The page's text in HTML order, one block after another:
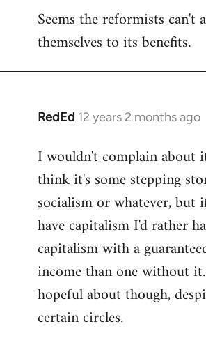
Seems the reformists can't
themselves to its benefits.
RedEd 12 years 2 months ago
In
to
Welcome
libcom.org
I wouldn't complain about
think it's some stepping
socialism or whatever, but
have capitalism I'd rather
capitalism with a
income than one without
hopeful about though,
certain circles.